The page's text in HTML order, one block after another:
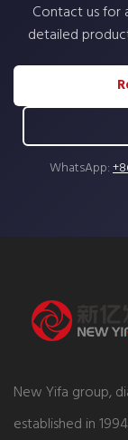
Contact us for
detailed
WhatsApp:
New Yifa group,
established in